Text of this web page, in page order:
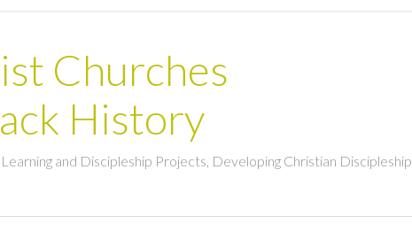
Churches
History
and Discipleship Projects, Developing Christian Discipleship